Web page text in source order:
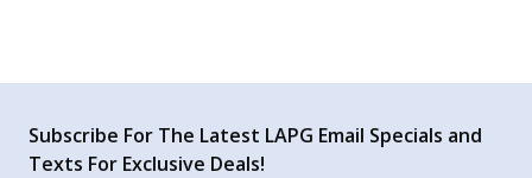
Subscribe For The Latest LAPG Email Specials and
Texts For Exclusive Deals!